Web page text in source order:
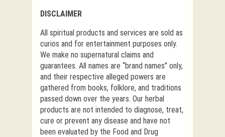
DISCLAIMER
All spiritual products and services are sold as
curios and for entertainment purposes only.
We make no supernatural claims and
guarantees. All names are “brand names” only,
and their respective alleged powers are
gathered from books, folklore, and traditions
passed down over the years. Our herbal
products are not intended to diagnose, treat,
cure or prevent any disease and have not
been evaluated by the Food and Drug